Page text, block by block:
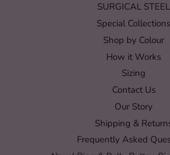
SURGICAL STEEL
Special Collections
Shop by Colour
How it Works
Sizing
Contact Us
Our Story
Shipping &
Frequently Asked